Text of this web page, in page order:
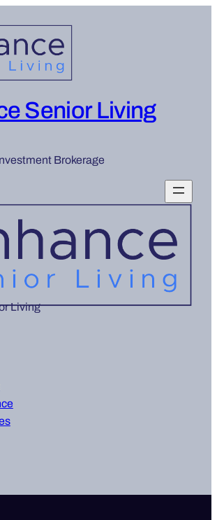
Senior Living
Brokerage
Living